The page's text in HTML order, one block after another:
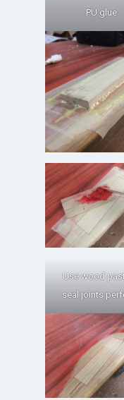
PU glue
Use wood
seal joints